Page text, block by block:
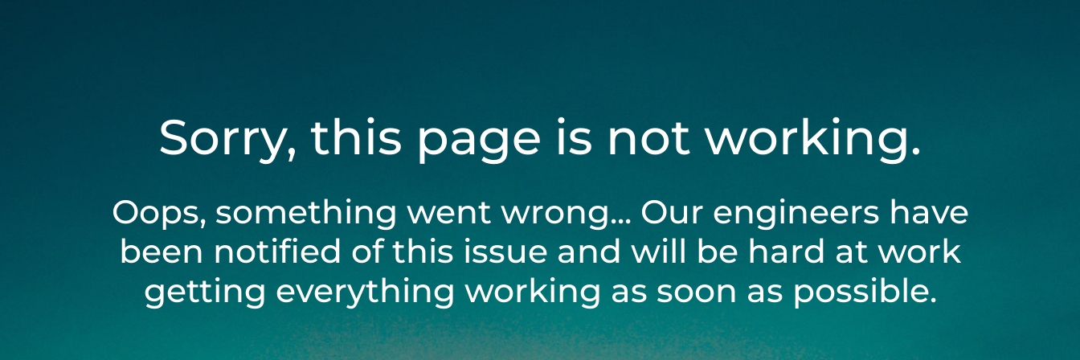
Sorry, this page is not working.
Oops, something went wrong... Our engineers have
been notified of this issue and will be hard at work
getting everything working as soon as possible.